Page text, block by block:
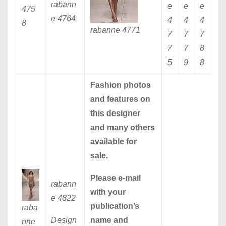
475
8
rabann
e 4764
rabanne 4771
e
4
7
7
5
e
4
7
7
9
e
4
7
8
8
raba
nne
rabann
e 4822
Design
Fashion photos
and features on
this designer
and many others
available for
sale.
Please e-mail
with your
publication’s
name and